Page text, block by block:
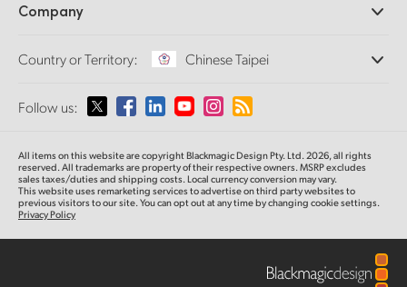
Capture and Playback
Standards Conversion
Monitoring
Network Storage
Routing and Distribution
Streaming and Encoding
Splice Community
Company
About Us
Media
Country or Territory: Chinese Taipei
Please select your Country or Territory
Australia
Follow us:
All items on this website are copyright Blackmagic Design Pty. Ltd. 2026, all rights
reserved.All trademarks are property of their respective owners. MSRP excludes
sales taxes/duties and shipping costs. Local currency conversion may vary.
This website uses remarketing services to advertise on third party websitesto
previousvisitors to our site. You can opt out at any time by changing cookie settings.
Privacy Policy